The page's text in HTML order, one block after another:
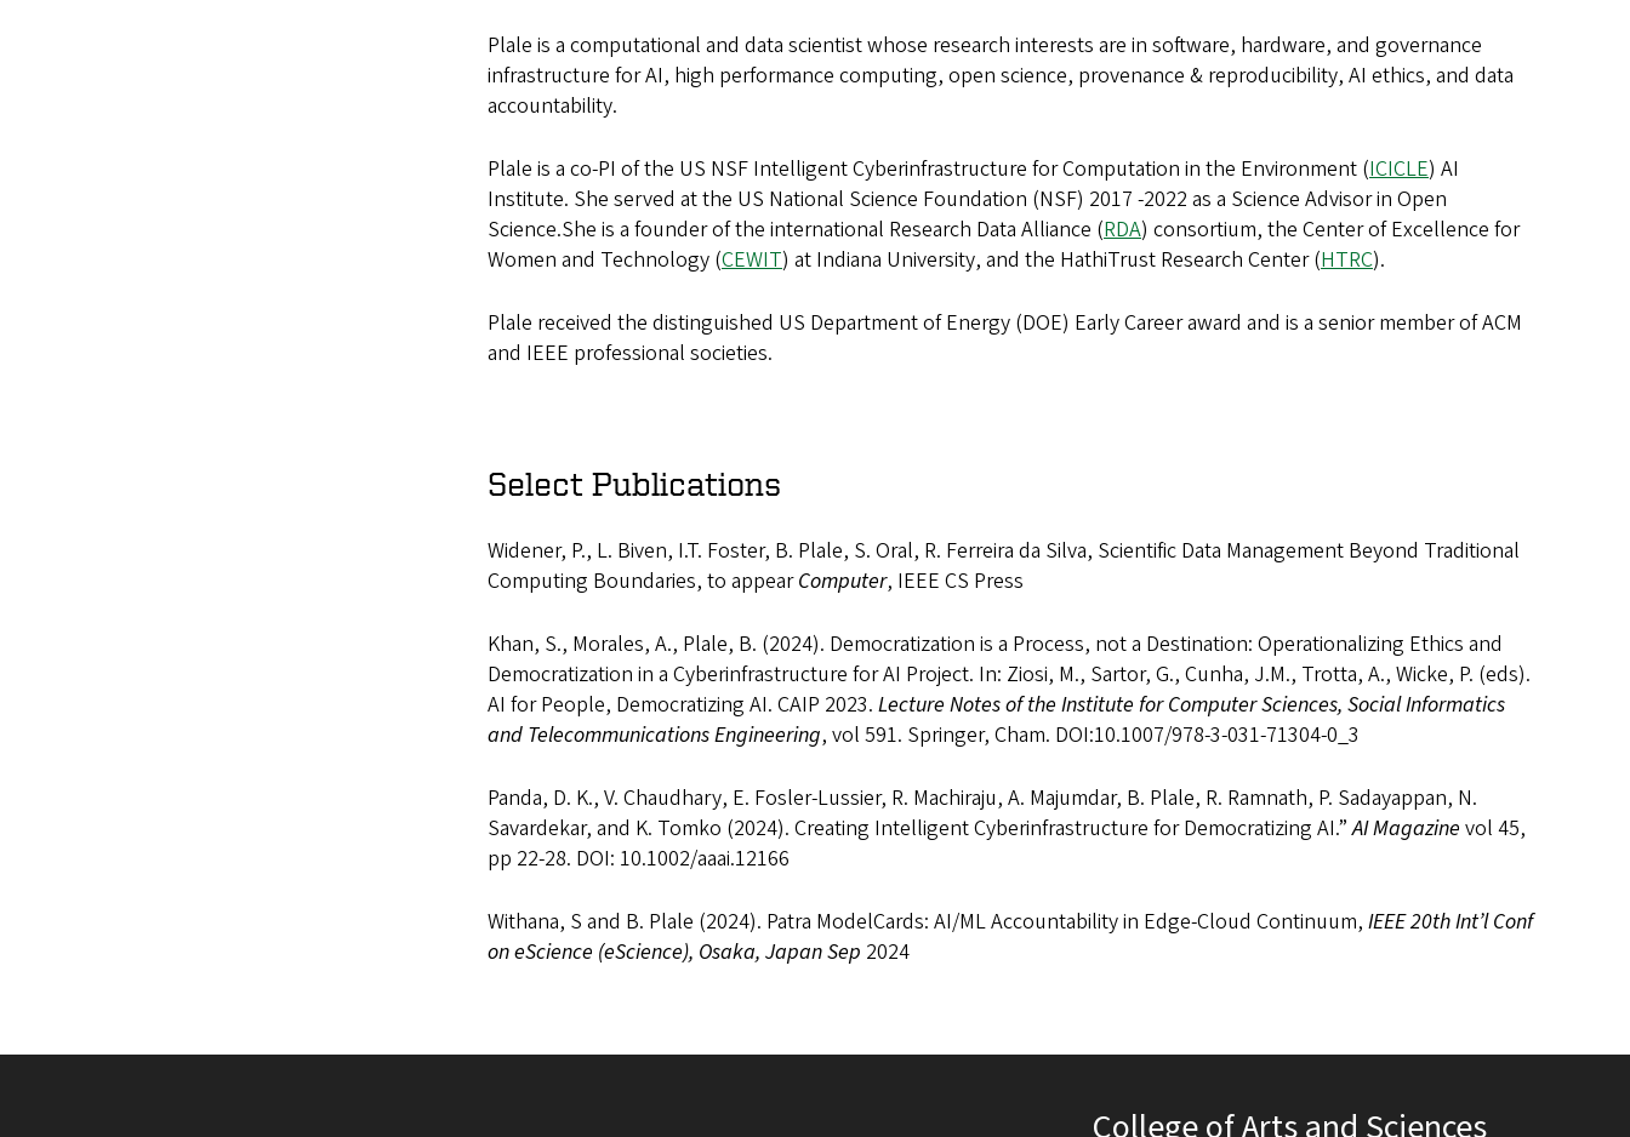
Plale is a computational and data scientist whose research interests are in software, hardware, and governance
infrastructure for AI, high performance computing, open science, provenance & reproducibility, AI ethics, and data
accountability.
Plale is a co-PI of the US NSF Intelligent Cyberinfrastructure for Computation in the Environment (ICICLE) AI
Institute. She served at the US National Science Foundation (NSF) 2017 -2022 as a Science Advisor in Open
Science.She is a founder of the international Research Data Alliance (RDA) consortium, the Center of Excellence for
Women and Technology (CEWIT) at Indiana University, and the HathiTrust Research Center (HTRC).
Plale received the distinguished US Department of Energy (DOE) Early Career award and is a senior member of ACM
and IEEE professional societies.
Select Publications
Widener, P., L. Biven, I.T. Foster, B. Plale, S. Oral, R. Ferreira da Silva, Scientific Data Management Beyond Traditional
Computing Boundaries, to appearComputer, IEEE CS Press
Khan, S., Morales, A., Plale, B. (2024). Democratization is a Process, not a Destination: Operationalizing Ethics and
Democratization in a Cyberinfrastructure for AI Project. In: Ziosi, M., Sartor, G., Cunha, J.M., Trotta, A., Wicke, P. (eds).
AI for People, Democratizing AI. CAIP 2023. Lecture Notes of the Institute for Computer Sciences, Social Informatics
and Telecommunications Engineering, vol 591. Springer, Cham. DOI:10.1007/978-3-031-71304-0_3
Panda, D. K., V. Chaudhary, E. Fosler-Lussier, R. Machiraju, A. Majumdar, B. Plale, R. Ramnath, P. Sadayappan, N.
Savardekar, and K. Tomko (2024). Creating Intelligent Cyberinfrastructure for Democratizing AI.”AI Magazine vol 45,
pp 22-28. DOI: 10.1002/aaai.12166
Withana, S and B. Plale (2024). Patra ModelCards: AI/ML Accountability in Edge-Cloud Continuum, IEEE 20th Int’l Conf
on eScience (eScience), Osaka, Japan Sep 2024